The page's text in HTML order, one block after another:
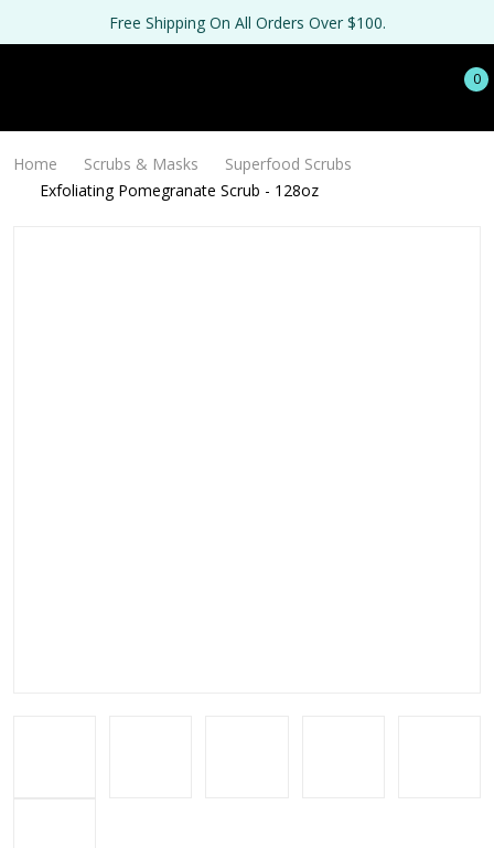
Free Shipping On All Orders Over $100.
0
Home Scrubs & Masks
Superfood Scrubs
Exfoliating Pomegranate Scrub - 128oz